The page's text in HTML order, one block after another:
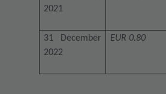
2021
31 December
2022
EUR 0.80